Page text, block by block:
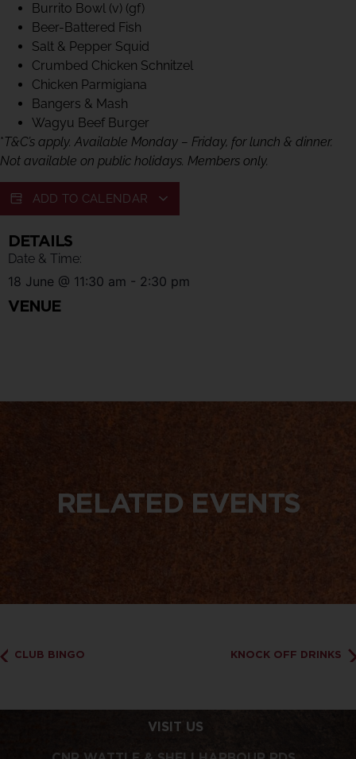
Burrito Bowl (v) (gf)
Beer-Battered Fish
Salt & Pepper Squid
Crumbed Chicken Schnitzel
Chicken Parmigiana
Bangers & Mash
Wagyu Beef Burger
*T&C’s apply. Available Monday – Friday, for lunch & dinner.
Not available on public holidays. Members only.
ADD TO CALENDAR
DETAILS
Date & Time:
18 June @ 11:30 am - 2:30 pm
VENUE
RELATED EVENTS
CLUB BINGO KNOCK OFF DRINKS
VISIT US